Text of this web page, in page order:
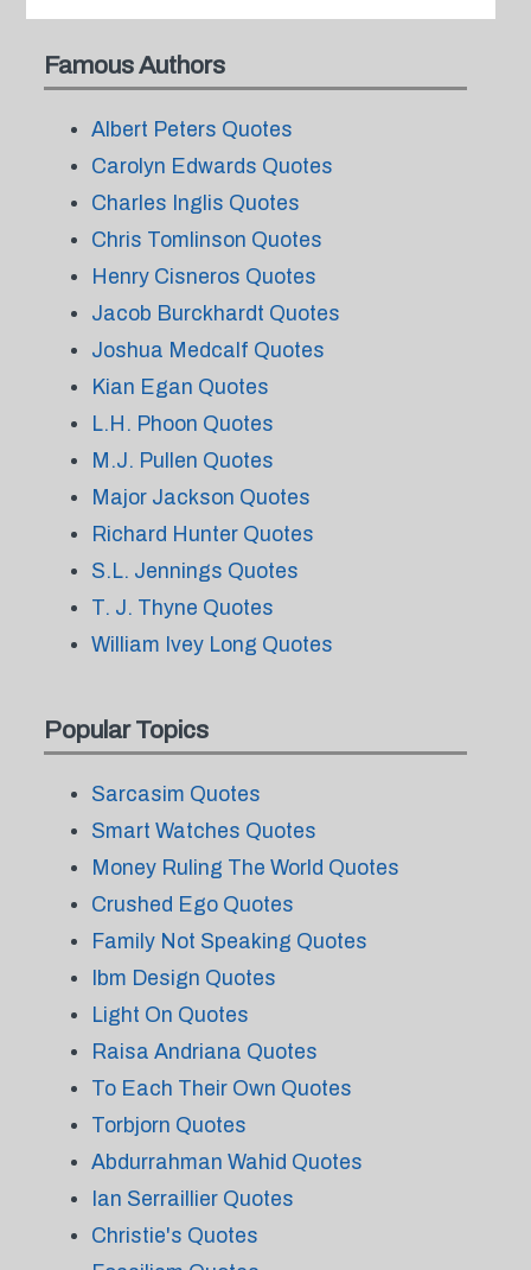
Famous Authors
Albert Peters Quotes
Carolyn Edwards Quotes
Charles Inglis Quotes
Chris Tomlinson Quotes
Henry Cisneros Quotes
Jacob Burckhardt Quotes
Joshua Medcalf Quotes
Kian Egan Quotes
L.H. Phoon Quotes
M.J. Pullen Quotes
Major Jackson Quotes
Richard Hunter Quotes
S.L. Jennings Quotes
T. J. Thyne Quotes
William Ivey Long Quotes
Popular Topics
Sarcasim Quotes
Smart Watches Quotes
Money Ruling The World Quotes
Crushed Ego Quotes
Family Not Speaking Quotes
Ibm Design Quotes
Light On Quotes
Raisa Andriana Quotes
To Each Their Own Quotes
Torbjorn Quotes
Abdurrahman Wahid Quotes
Ian Serraillier Quotes
Christie's Quotes